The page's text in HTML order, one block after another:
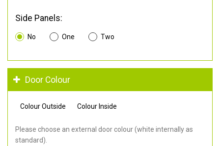
Side Panels:
No One Two
Door Colour
Colour Outside Colour Inside
Please choose an external door colour (white internally as
standard).